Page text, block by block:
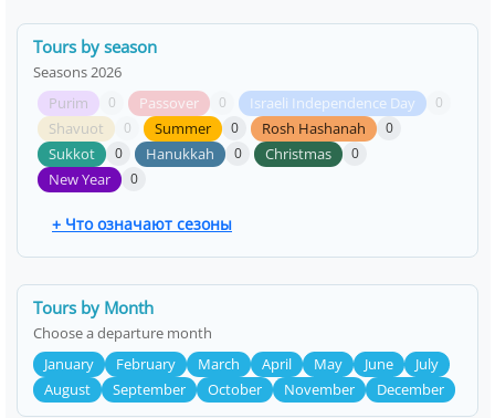
Tours by season
Seasons 2026
Purim
0 Passover 0 Israeli Independence Day 0
Shavuot 0 Summer 0 Rosh Hashanah 0
Sukkot 0 Hanukkah 0 Christmas 0
New Year 0
+ Что означают сезоны
Tours by Month
Choose a departure month
January
February March April May June
July
August
September October November December